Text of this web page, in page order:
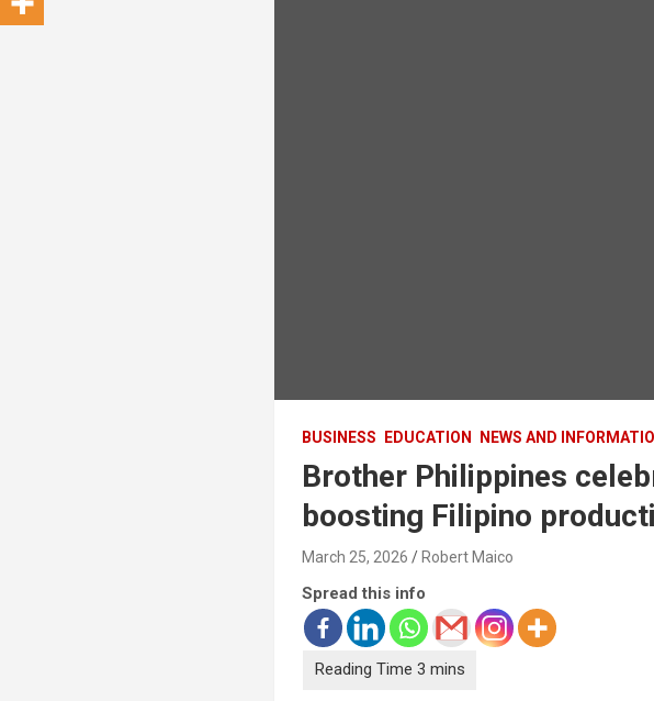
BUSINESS EDUCATION NEWS AND
Brother Philippines
boosting Filipino
March 25, 2026 Robert Maico
Spread this info